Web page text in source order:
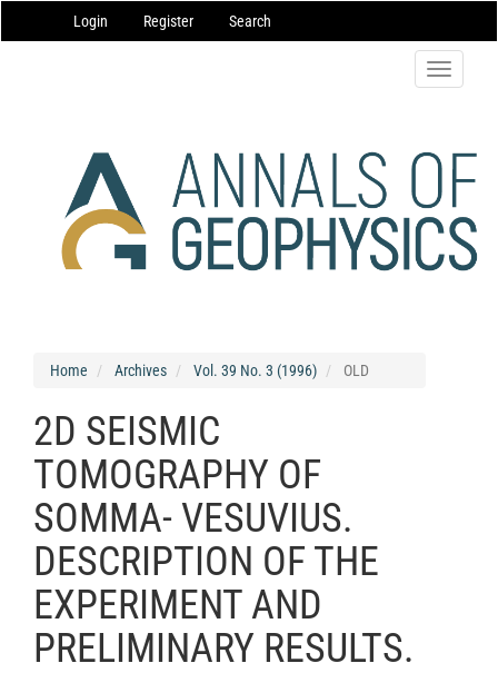
Navigation
Main
Login Register Search
Toggle
Home Archives Vol. 39 No. 3 (1996) OLD
2D SEISMIC
TOMOGRAPHY OF
SOMMA- VESUVIUS.
DESCRIPTION OF THE
EXPERIMENT AND
PRELIMINARY RESULTS.